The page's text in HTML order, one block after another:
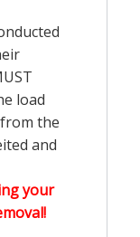
load
the
and
your